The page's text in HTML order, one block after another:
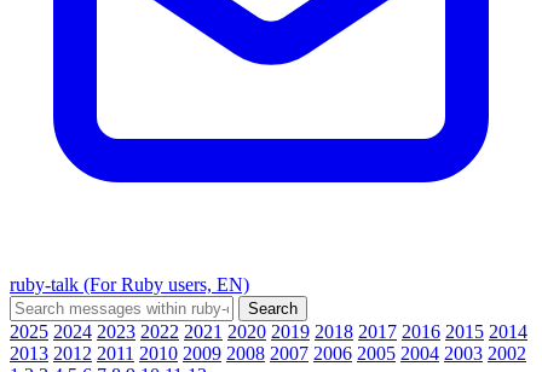
ruby-talk (For Ruby users, EN)
2025 2024 2023 2022 2021 2020 2019 2018 2017 2016 2015 2014
2013 2012 2011 2010 2009 2008 2007 2006 2005 2004 2003 2002